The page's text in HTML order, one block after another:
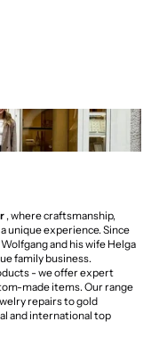
, where craftsmanship,
unique experience. Since
and his wife Helga
family business.
- we offer expert
made items. Our range
repairs to gold
and international top